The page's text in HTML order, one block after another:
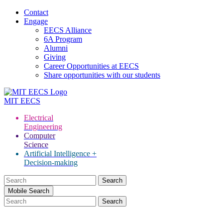
Contact
Engage
EECS Alliance
6A Program
Alumni
Giving
Career Opportunities at EECS
Share opportunities with our students
MIT EECS
Electrical
Engineering
Computer
Science
Artificial Intelligence +
Decision-making
Search
for:Mobile Search